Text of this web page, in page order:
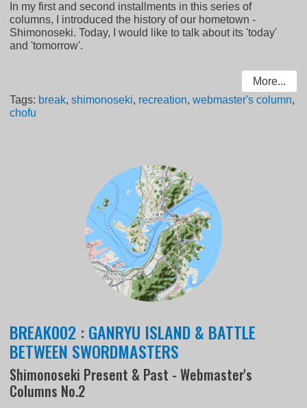
In my first and second installments in this series of
columns, I introduced the history of our hometown -
Shimonoseki. Today, I would like to talk about its 'today'
and 'tomorrow'.
More...
Tags: break,shimonoseki, recreation,webmaster's column,
chofu
BREAK002 : GANRYU ISLAND & BATTLE
BETWEEN SWORDMASTERS
Shimonoseki Present & Past - Webmaster's
Columns No.2